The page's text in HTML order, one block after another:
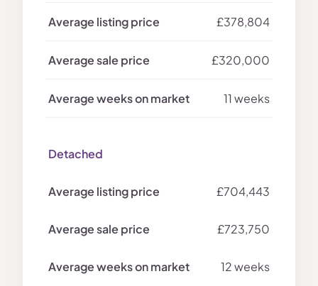
£378,804
£320,000
11 weeks
Detached
£704,443
£723,750
12 weeks